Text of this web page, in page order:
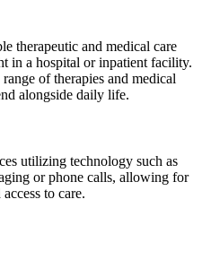
therapeutic and medical care
in a hospital or inpatient facility.
of therapies and medical
alongside daily life.
utilizing technology such as
or phone calls, allowing for
to care.